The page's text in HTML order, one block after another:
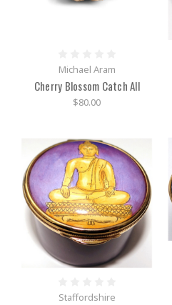
Michael Aram
Cherry Blossom Catch All
$80.00
Staffordshire